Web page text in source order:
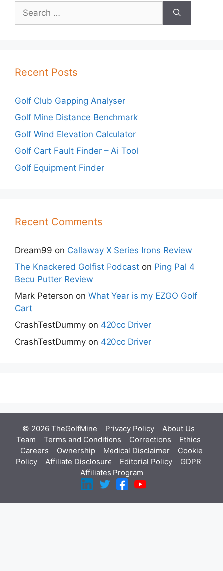
for:
Recent Posts
Golf Club Gapping Analyser
Golf Mine Distance Benchmark
Golf Wind Elevation Calculator
Golf Cart Fault Finder – Ai Tool
Golf Equipment Finder
Recent Comments
Dream99 on Callaway X Series Irons Review
The Knackered Golfist Podcast on Ping Pal 4
Becu Putter Review
Mark Peterson on What Year is my EZGO Golf
Cart
CrashTestDummy on 420cc Driver
CrashTestDummy on 420cc Driver
© 2026 TheGolfMine Privacy Policy About Us
Team
Terms and Conditions Corrections
Ethics
Careers
Ownership Medical Disclaimer
Cookie
Policy
Affiliate Disclosure Editorial Policy
GDPR
Affiliates Program